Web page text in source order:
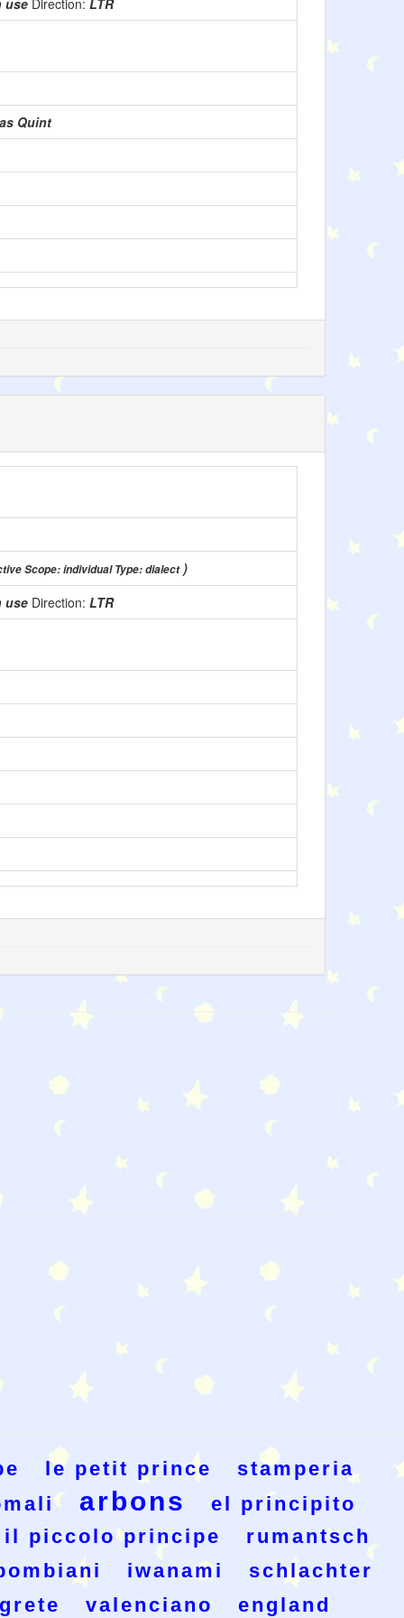
use Direction: LTR
Quint
Scope: individual Type: dialect)
use Direction: LTR
le petit prince
stamperia
arbons
el principito
il piccolo principe
rumantsch
iwanami
schlachter
valenciano england